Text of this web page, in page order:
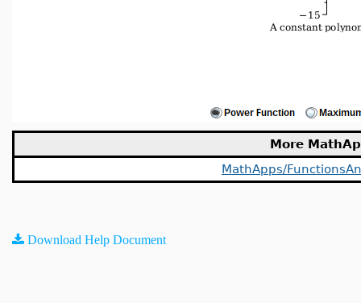
More
MathApps/
Download Help Document